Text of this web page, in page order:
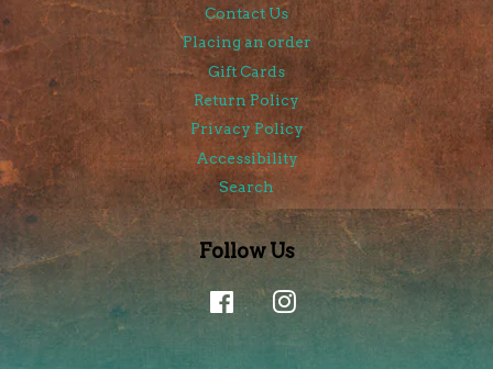
Contact Us
Placing an order
Gift Cards
Return Policy
Privacy Policy
Accessibility
Search
Follow Us
FacebookInstagram